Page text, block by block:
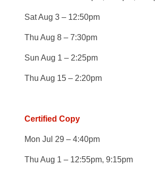
Sat Aug 3 – 12:50pm
Thu Aug 8 – 7:30pm
Sun Aug 1 – 2:25pm
Thu Aug 15 – 2:20pm
Certified Copy
Mon Jul 29 – 4:40pm
Thu Aug 1 – 12:55pm, 9:15pm